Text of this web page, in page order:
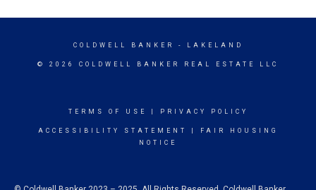
COLDWELL BANKER - LAKELAND
© 2026 COLDWELL BANKER REAL ESTATE LLC
TERMS OF USE PRIVACY POLICY
ACCESSIBILITY STATEMENT
FAIR HOUSING
NOTICE